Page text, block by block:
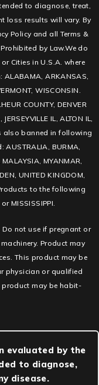
to diagnose, treat,
loss results will vary. By
Policy and all Terms &
by Law.We do
Cities in U.S.A. where
ARKANSAS,
WISCONSIN.
COUNTY, DENVER
IL, ALTON IL,
also banned in following
BURMA,
MYANMAR,
UNITED KINGDOM,
to the following
MISSISSIPPI.
Do not use if pregnant or
Product may
This product may be
physician or qualified
may be habit-
evaluated by the
to diagnose,
disease.